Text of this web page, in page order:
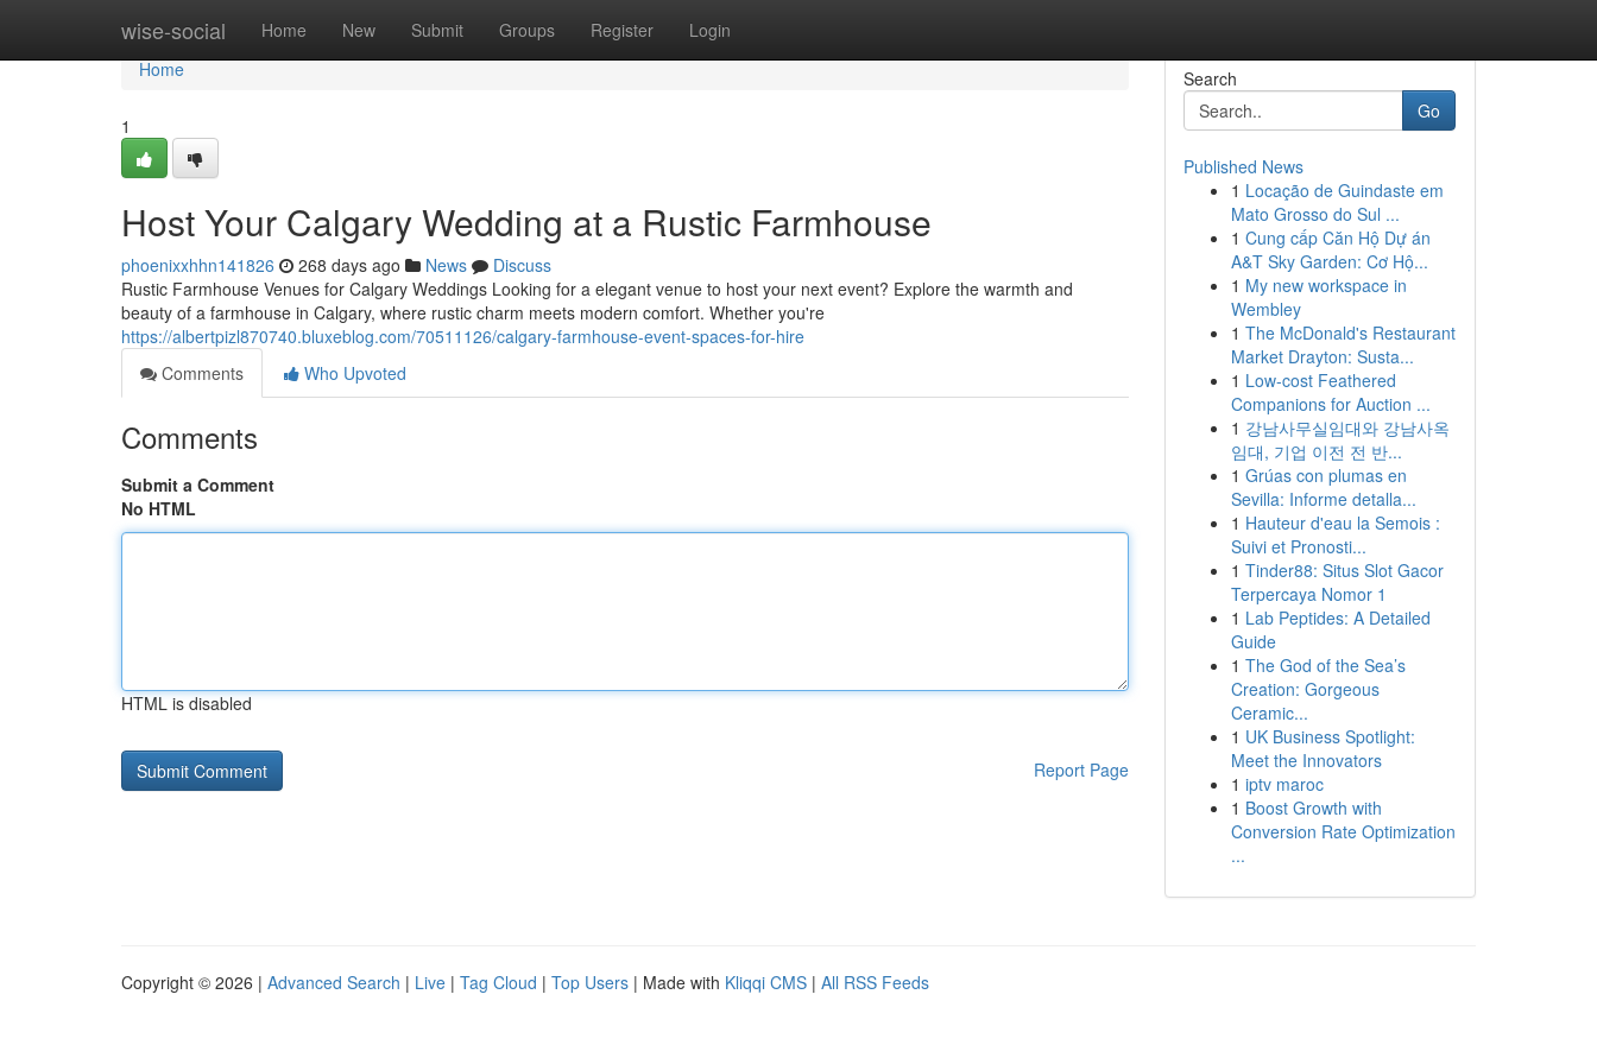
wise-social Home New Submit Groups Register Login
Home
Home
1
Host Your Calgary Wedding at a Rustic Farmhouse
phoenixxhhn141826 268 days ago News
Discuss
Rustic Farmhouse Venues for Calgary Weddings Looking for a elegant venue to host your next event? Explore the warmth and
beauty of a farmhouse in Calgary, where rustic charm meets modern comfort. Whether you're
https://albertpizl870740.bluxeblog.com/70511126/calgary-farmhouse-event-spaces-for-hire
Comments
Who Upvoted
Comments
Submit a Comment
No HTML
HTML is disabled
Report Page
Search
Go
Published News
1 Locação de Guindaste em
Mato Grosso do Sul ...
1 Cung cấp Căn Hộ Dự án
A&T Sky Garden: Cơ Hộ...
1 My new workspace in
Wembley
1 The McDonald's Restaurant
Market Drayton: Susta...
1 Low-cost Feathered
Companions for Auction ...
1 강남사무실임대와 강남사옥
임대, 기업 이전 전 반...
1 Grúas con plumas en
Sevilla: Informe detalla...
1 Hauteur d'eau la Semois :
Suivi et Pronosti...
1 Tinder88: Situs Slot Gacor
Terpercaya Nomor 1
1 Lab Peptides: A Detailed
Guide
1 The God of the Sea’s
Creation: Gorgeous
Ceramic...
1 UK Business Spotlight:
Meet the Innovators
1 iptv maroc
1 Boost Growth with
Conversion Rate Optimization
...
Copyright © 2026 | Advanced Search | Live | Tag Cloud | Top Users | Made with Kliqqi CMS | All RSS Feeds